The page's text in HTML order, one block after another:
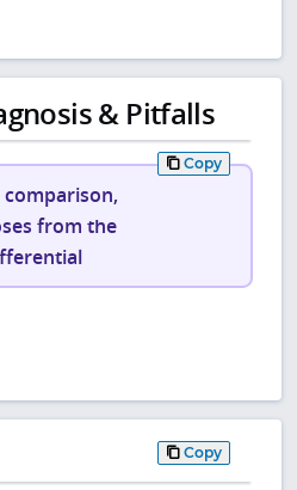
& Pitfalls
Copy
from the
Copy